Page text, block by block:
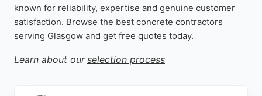
known for reliability, expertise and genuine customer
satisfaction. Browse the best concrete contractors
serving Glasgow and get free quotes today.
Learn about our selection process